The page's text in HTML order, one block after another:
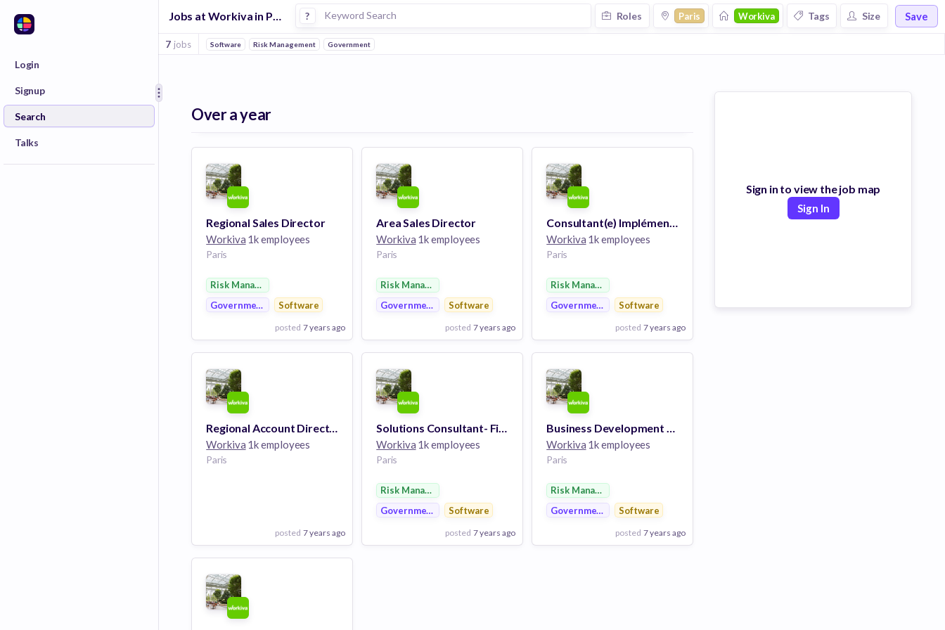
Login
Signup
Search
Talks
Jobs at Workiva in Paris ? Roles Paris Workiva Tags Size Save
7 jobs Software Risk Management Government
Over a year
Regional Sales Director
Workiva 1k employees
Paris
Risk Management
Government
Software
posted 7 years ago
View Employer
Add to board
Area Sales Director
Workiva 1k employees
Paris
Risk Management
Government
Software
posted 7 years ago
View Employer
Add to board
Consultant(e) Implémentation
Workiva 1k employees
Paris
Risk Management
Government
Software
posted 7 years ago
View Employer
Add to board
Regional Account Director
Workiva 1k employees
Paris
posted 7 years ago
View Employer
Add to board
Solutions Consultant- Financial Reporting
Workiva 1k employees
Paris
Risk Management
Government
Software
posted 7 years ago
Business Development Manager
Workiva 1k employees
Paris
Risk Management
Government
Software
posted 7 years ago
Sign in to view the job map
Sign In